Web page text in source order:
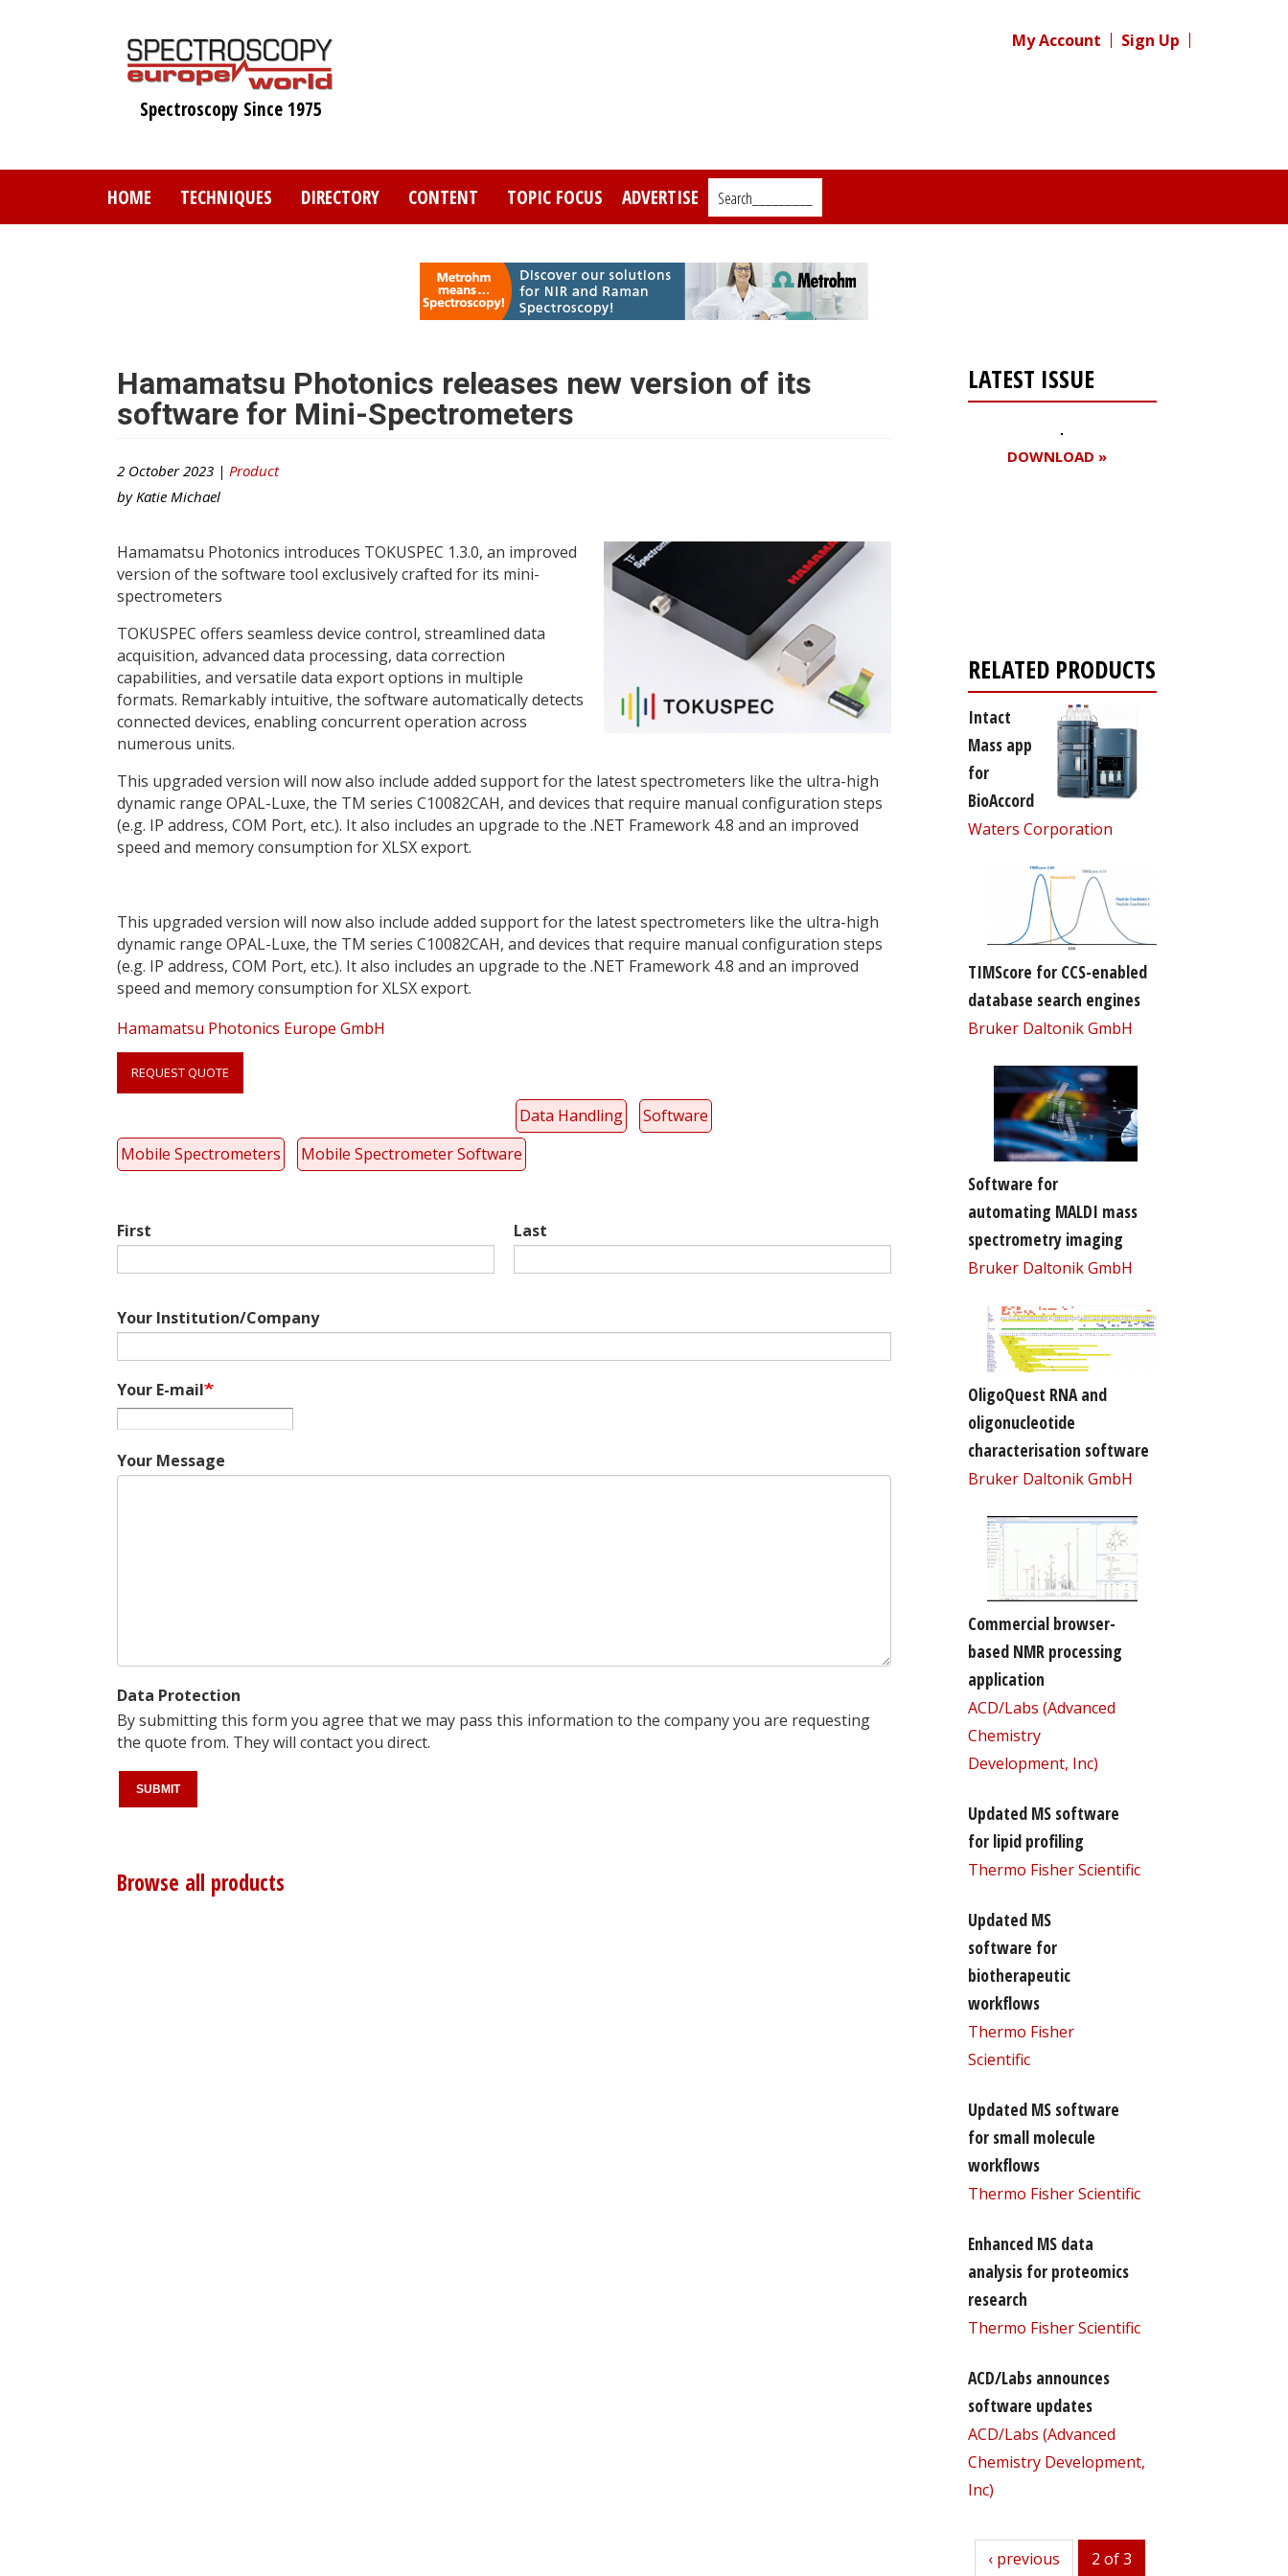
Spectroscopy Since 1975
My Account Sign Up
HOME TECHNIQUES DIRECTORY CONTENT TOPIC FOCUS ADVERTISE Search_________
Hamamatsu Photonics releases new version of its
software for Mini-Spectrometers
2 October 2023 | Product
by Katie Michael
Hamamatsu Photonics introduces TOKUSPEC 1.3.0, an improved
version of the software tool exclusively crafted for its mini-
spectrometers
TOKUSPEC offers seamless device control, streamlined data
acquisition, advanced data processing, data correction
capabilities, and versatile data export options in multiple
formats. Remarkably intuitive, the software automatically detects
connected devices, enabling concurrent operation across
numerous units.
This upgraded version will now also include added support for the latest spectrometers like the ultra-high
dynamic range OPAL-Luxe, the TM series C10082CAH, and devices that require manual configuration steps
(e.g. IP address, COM Port, etc.). It also includes an upgrade to the .NET Framework 4.8 and an improved
speed and memory consumption for XLSX export.
This upgraded version will now also include added support for the latest spectrometers like the ultra-high
dynamic range OPAL-Luxe, the TM series C10082CAH, and devices that require manual configuration steps
(e.g. IP address, COM Port, etc.). It also includes an upgrade to the .NET Framework 4.8 and an improved
speed and memory consumption for XLSX export.
Hamamatsu Photonics Europe GmbH
REQUEST QUOTE
Data Handling
Software
Mobile Spectrometers
Mobile Spectrometer Software
Link
anchor
First Last
Your Institution/Company
Your E-mail
Your Message
Data Protection
By submitting this form you agree that we may pass this information to the company you are requesting
the quote from. They will contact you direct.
Browse all products
LATEST ISSUE
DOWNLOAD »
RELATED PRODUCTS
Intact
Mass app
for
BioAccord
Waters Corporation
TIMScore for CCS-enabled
database search engines
Bruker Daltonik GmbH
Software for
automating MALDI mass
spectrometry imaging
Bruker Daltonik GmbH
OligoQuest RNA and
oligonucleotide
characterisation software
Bruker Daltonik GmbH
Commercial browser-
based NMR processing
application
ACD/Labs (Advanced
Chemistry
Development, Inc)
Updated MS software
for lipid profiling
Thermo Fisher Scientific
Updated MS
software for
biotherapeutic
workflows
Thermo Fisher
Scientific
Updated MS software
for small molecule
workflows
Thermo Fisher Scientific
Enhanced MS data
analysis for proteomics
research
Thermo Fisher Scientific
ACD/Labs announces
software updates
ACD/Labs (Advanced
Chemistry Development,
Inc)
previous
‹ previous 2 of 3